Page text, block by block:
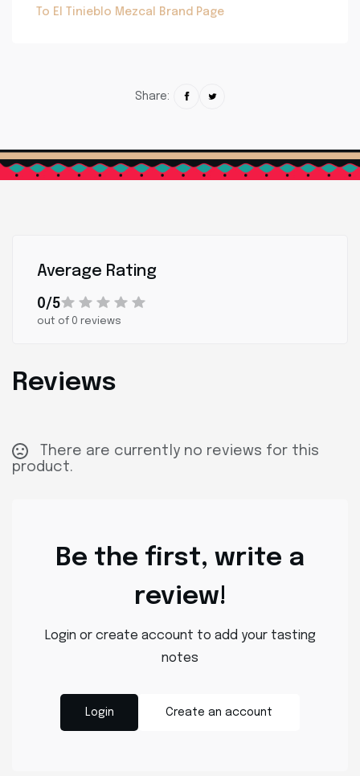
To El Tinieblo Mezcal Brand Page
Share:
Reviews
There are currently no reviews for this
product.
Be the first, write a
review!
Login or create account to add your tasting
notes
Login Create an account
Average Rating
0/5
out of 0 reviews